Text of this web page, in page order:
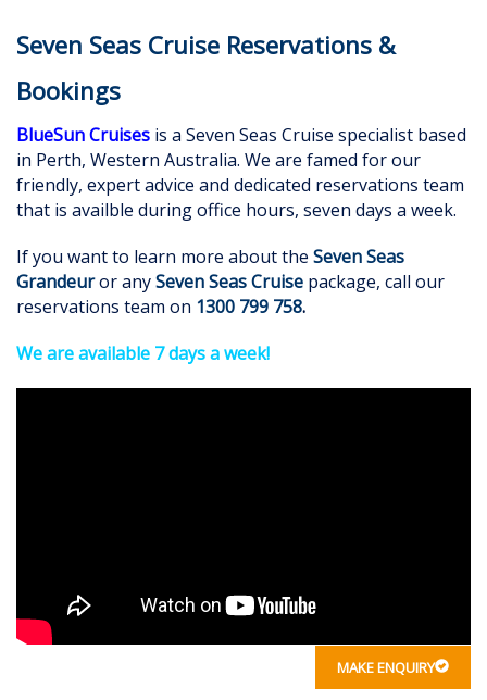
Seven Seas Cruise Reservations &
Bookings
BlueSun Cruises is a Seven Seas Cruise specialist based
in Perth, Western Australia. We are famed for our
friendly, expert advice and dedicated reservations team
that is availble during office hours, seven days a week.
If you want to learn more about the Seven Seas
Grandeuror anySeven Seas Cruise package, call our
reservations team on 1300 799 758.
We are available 7 days a week!
MAKE ENQUIRY